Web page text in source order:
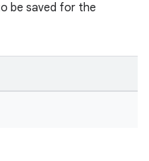
be saved for the